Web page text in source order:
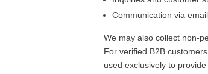
Communication via
We may also collect non-
For verified B2B
used exclusively to